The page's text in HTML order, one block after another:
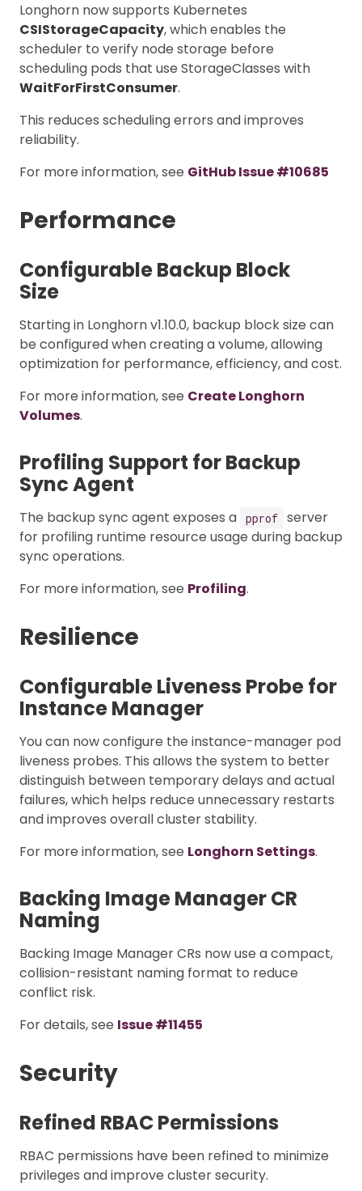
Longhorn now supports Kubernetes
CSIStorageCapacity, which enables the
scheduler to verify node storage before
scheduling pods that use StorageClasses with
WaitForFirstConsumer.
This reduces scheduling errors and improves
reliability.
For more information, see GitHub Issue #10685
Performance
Configurable Backup Block
Size
Starting in Longhorn v1.10.0, backup block size can
be configured when creating a volume, allowing
optimization for performance, efficiency, and cost.
For more information, see Create Longhorn
Volumes.
Profiling Support for Backup
Sync Agent
The backup sync agent exposes a pprof server
for profiling runtime resource usage during backup
sync operations.
For more information, see Profiling.
Resilience
Configurable Liveness Probe for
Instance Manager
You can now configure the instance-manager pod
liveness probes. This allows the system to better
distinguish between temporary delays and actual
failures, which helps reduce unnecessary restarts
and improves overall cluster stability.
For more information, see Longhorn Settings.
Backing Image Manager CR
Naming
Backing Image Manager CRs now use a compact,
collision-resistant naming format to reduce
conflict risk.
For details, see Issue #11455
Security
Refined RBAC Permissions
RBAC permissions have been refined to minimize
privileges and improve cluster security.